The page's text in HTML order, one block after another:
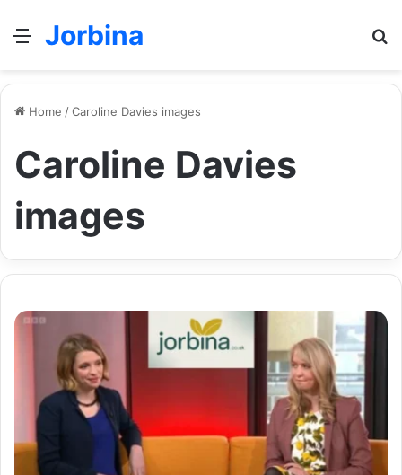
Menu
Jorbina
Home /Caroline Davies images
Caroline Davies
images